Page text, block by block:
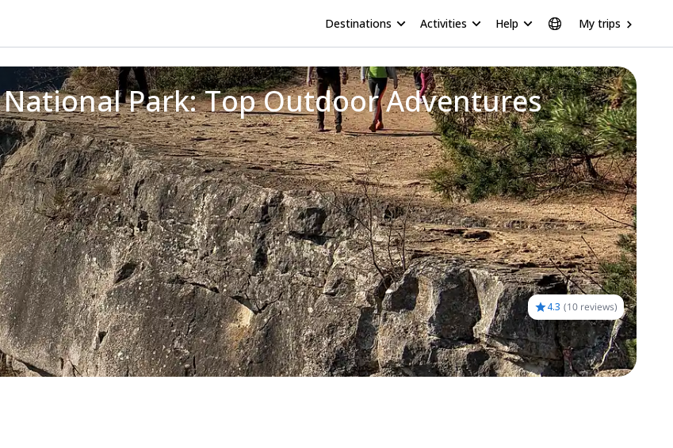
Destinations Activities Help My trips
Park: Top Outdoor Adventures Awaiting
4.3 (10 reviews)